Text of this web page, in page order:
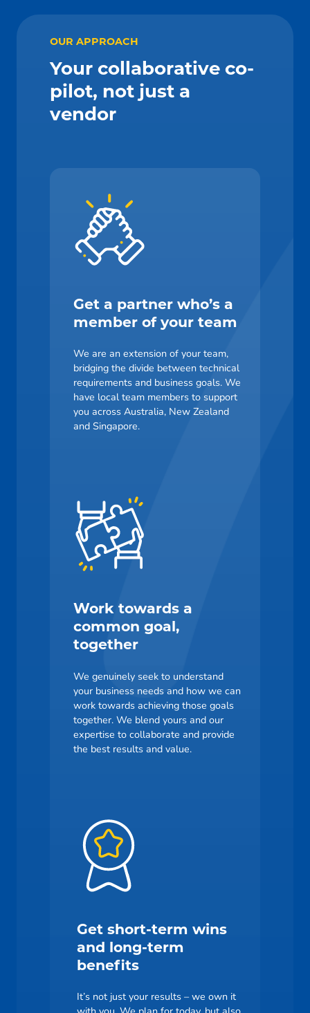
OUR APPROACH
Your collaborative co-
pilot, not just a
vendor
Get a partner who’s a
member of your team
We are an extension of your team,
bridging the divide between technical
requirements and business goals. We
have local team members to support
you across Australia, New Zealand
and Singapore.
Work towards a
common goal,
together
We genuinely seek to understand
your business needs and how we can
work towards achieving those goals
together. We blend yours and our
expertise to collaborate and provide
the best results and value.
Get short-term wins
and long-term
benefits
It’s not just your results – we own it